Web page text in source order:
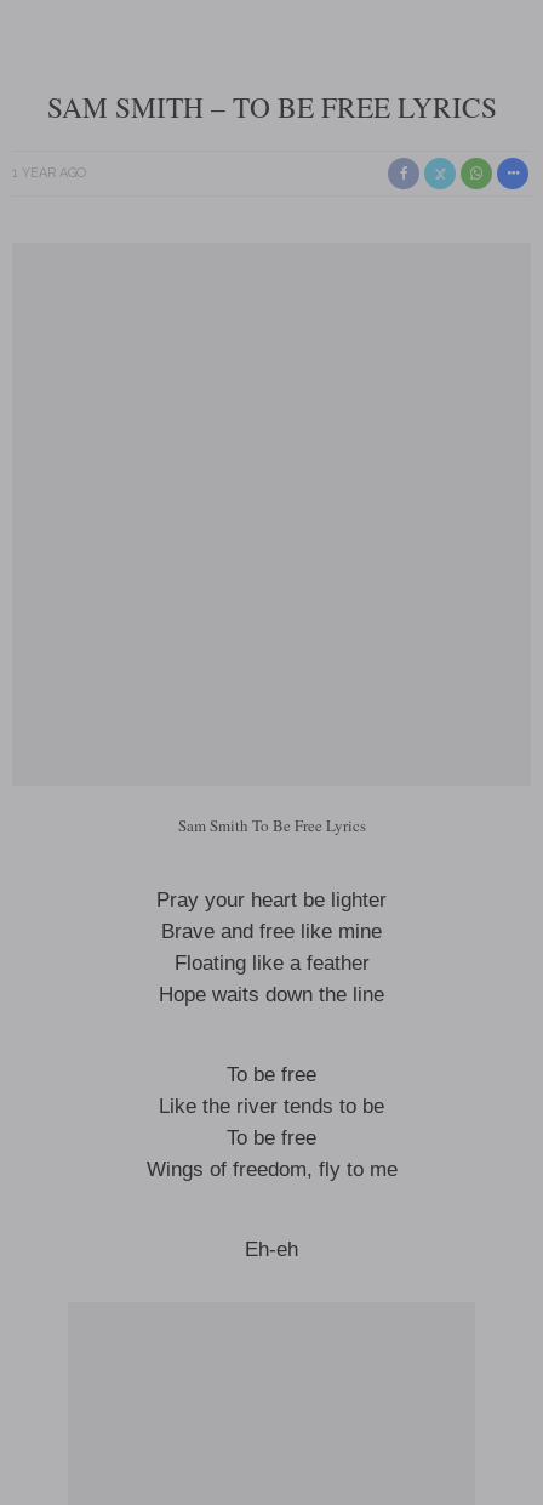
SAM SMITH – TO BE FREE LYRICS
1 YEAR AGO
Sam Smith To Be Free Lyrics
Pray your heart be lighter
Brave and free like mine
Floating like a feather
Hope waits down the line
To be free
Like the river tends to be
To be free
Wings of freedom, fly to me
Eh-eh